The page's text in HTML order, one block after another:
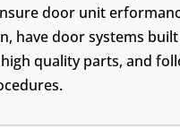
door unit
have door systems
quality parts, and